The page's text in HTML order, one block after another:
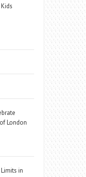
London
in